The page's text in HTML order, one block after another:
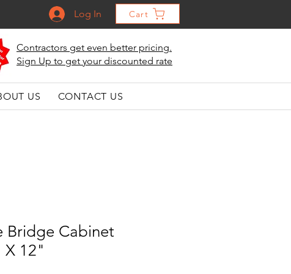
Log In Cart
Contractors get even better pricing.
Sign Up to get your discounted rate
US CONTACT US
Bridge Cabinet
X 12"